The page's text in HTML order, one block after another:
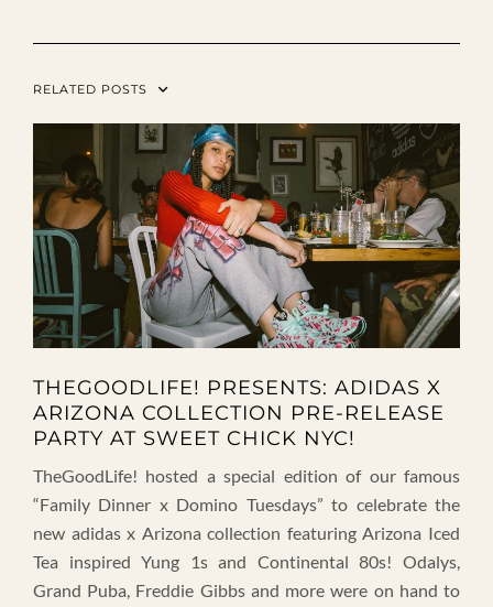
RELATED POSTS
THEGOODLIFE! PRESENTS: ADIDAS X
ARIZONA COLLECTION PRE-RELEASE
PARTY AT SWEET CHICK NYC!
TheGoodLife! hosted a special edition of our famous
“Family Dinner x Domino Tuesdays” to celebrate the
new adidas x Arizona collection featuring Arizona Iced
Tea inspired Yung 1s and Continental 80s! Odalys,
Grand Puba, Freddie Gibbs and more were on hand to